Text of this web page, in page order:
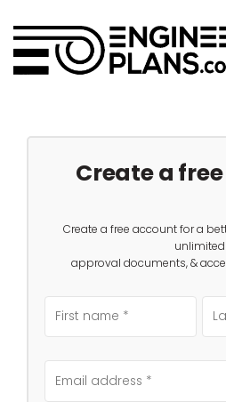
Create a
Create a free account for a
unlimited
approval documents, &